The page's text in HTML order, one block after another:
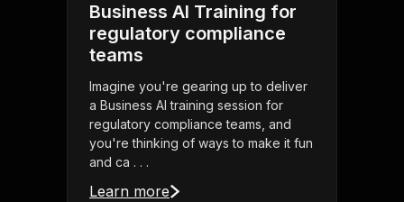
Business AI Training for
regulatory compliance
teams
Imagine you're gearing up to deliver
a Business AI training session for
regulatory compliance teams, and
you're thinking of ways to make it fun
and ca . . .
Learn more